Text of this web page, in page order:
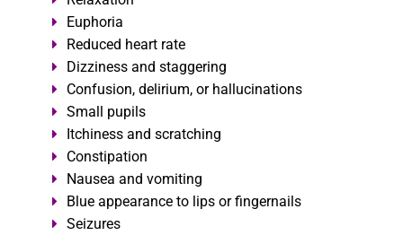
Euphoria
Reduced heart rate
Dizziness and staggering
Confusion, delirium, or hallucinations
Small pupils
Itchiness and scratching
Constipation
Nausea and vomiting
Blue appearance to lips or fingernails
Seizures